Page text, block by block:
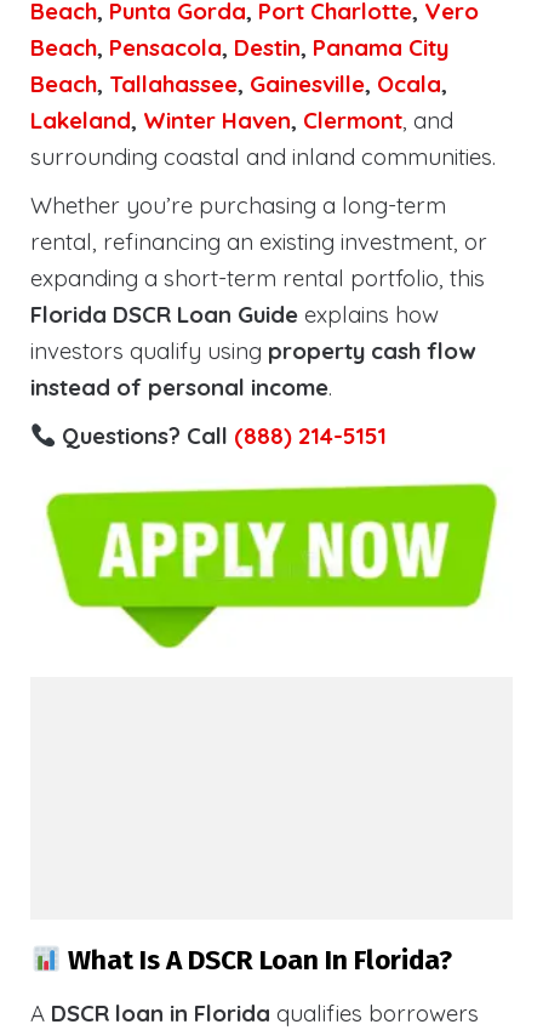
Beach, Punta Gorda, Port Charlotte, Vero
Beach, Pensacola, Destin, Panama City
Beach, Tallahassee, Gainesville, Ocala,
Lakeland, Winter Haven, Clermont, and
surrounding coastal and inland communities.
Whether you’re purchasing a long-term
rental, refinancing an existing investment, or
expanding a short-term rental portfolio, this
Florida DSCR Loan Guide explains how
investors qualify using property cash flow
instead of personal income.
Questions? Call (888) 214-5151
What Is A DSCR Loan In Florida?
A DSCR loan in Florida qualifies borrowers